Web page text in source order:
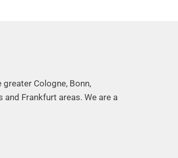
Cologne, Bonn,
and Frankfurt areas. We are a